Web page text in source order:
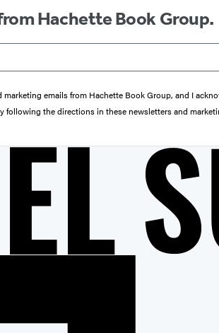
Hachette Book Group.
marketing emails from Hachette Book Group, and I
following the directions in these newsletters and